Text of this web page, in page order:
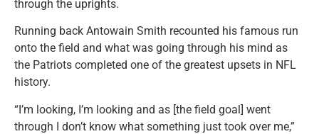
through the uprights.
Running back Antowain Smith recounted his famous run
onto the field and what was going through his mind as
the Patriots completed one of the greatest upsets in NFL
history.
“I’m looking, I’m looking and as [the field goal] went
through I don’t know what something just took over me,”